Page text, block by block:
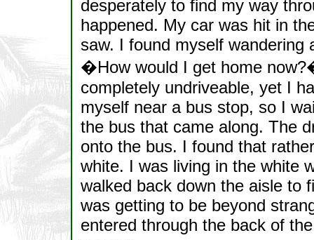
desperately to find my way
happened. My car was hit in
saw. I found myself wandering
�How would I get home
completely undriveable, yet I
myself near a bus stop, so I
the bus that came along. The
onto the bus. I found that
white. I was living in the white
walked back down the aisle to
was getting to be beyond
entered through the back of